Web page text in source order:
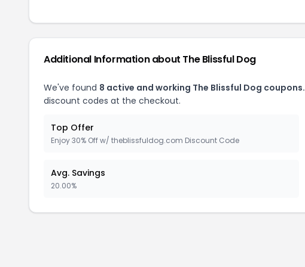
Additional Information about The Blissful Dog
We've found 8 active and working The Blissful Dog coupons.
discount codes at the checkout.
Top Offer
Enjoy 30% Off w/ theblissfuldog.com Discount Code
Avg. Savings
20.00%